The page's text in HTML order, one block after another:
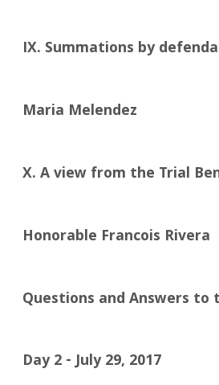
IX. Summations by
Maria Melendez
X. A view from the Trial
Honorable Francois Rivera
Questions and Answers to
Day 2 - July 29, 2017